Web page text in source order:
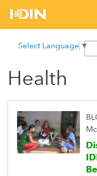
Innovation
Network
menu
main
content
Select Language ▼
S
h
f
o
r
m
S
e
Health